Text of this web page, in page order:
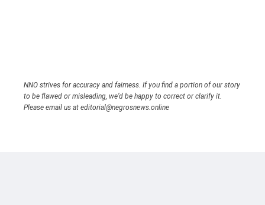
NNO strives for accuracy and fairness. If you find a portion of our story
to be flawed or misleading, we’d be happy to correct or clarify it.
Please email us at editorial@negrosnews.online